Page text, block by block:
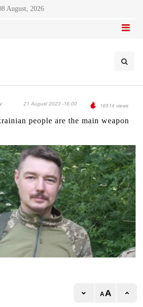
August, 2026
21 August 2023 -16:00 16514 views
people are the main weapon